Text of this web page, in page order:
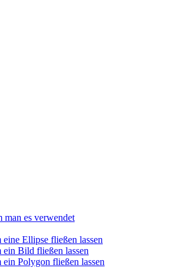
man es verwendet
Ellipse fließen lassen
Bild fließen lassen
Polygon fließen lassen